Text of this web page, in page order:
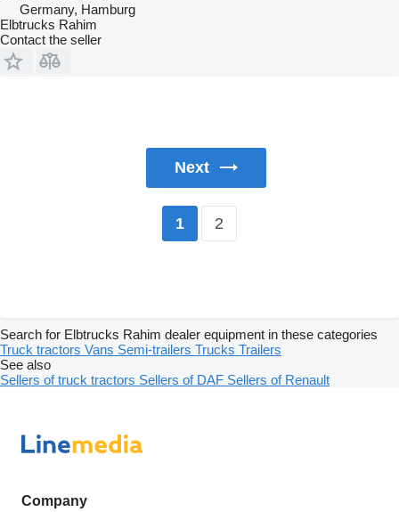
Germany, Hamburg
Elbtrucks Rahim
Contact the seller
Next
1 2
Search for Elbtrucks Rahim dealer equipment in these categories
Truck tractors Vans Semi-trailers Trucks Trailers
See also
Sellers of truck tractors Sellers of DAF Sellers of Renault
Company